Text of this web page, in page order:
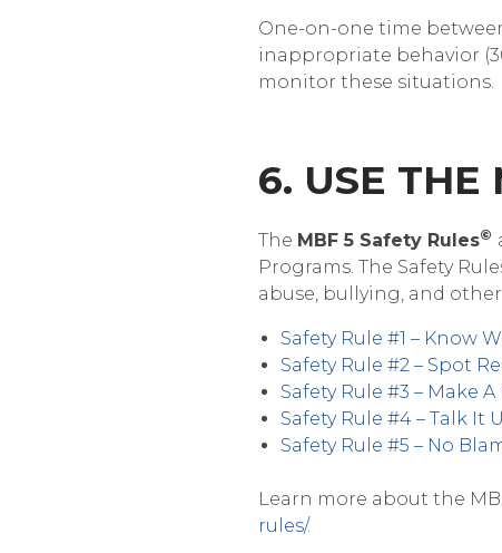
One-on-one time
inappropriate behavior
monitor these situations.
6. USE THE
The MBF 5 Safety Rules©
Programs. The Safety
abuse, bullying, and other
Safety Rule #1 – Know
Safety Rule #2 – Spot
Safety Rule #3 – Make A
Safety Rule #4 – Talk It
Safety Rule #5 – No
Learn more about the
rules/.